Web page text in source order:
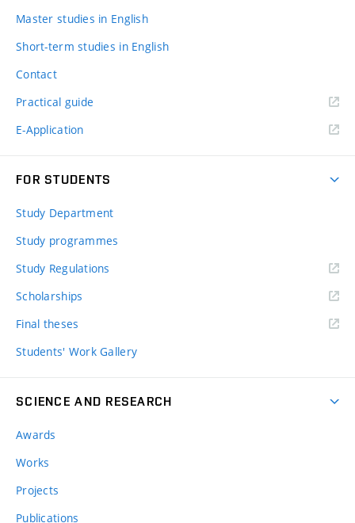
Master studies in English
Short-term studies in English
Contact
Practical guide
E-Application
FOR STUDENTS
Study Department
Study programmes
Study Regulations
Scholarships
Final theses
Students' Work Gallery
SCIENCE AND RESEARCH
Awards
Works
Projects
Publications